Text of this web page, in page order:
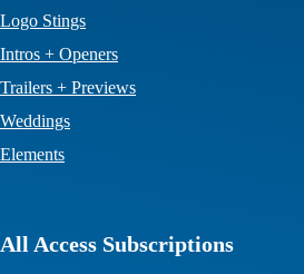
Logo Stings
Intros + Openers
Trailers + Previews
Weddings
Elements
All Access Subscriptions